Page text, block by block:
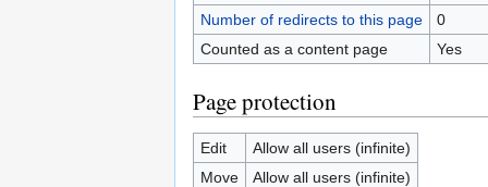
Number of redirects to this page
0
Counted as a content page
Yes
Page protection
Edit
Allow all users (infinite)
Move
Allow all users (infinite)